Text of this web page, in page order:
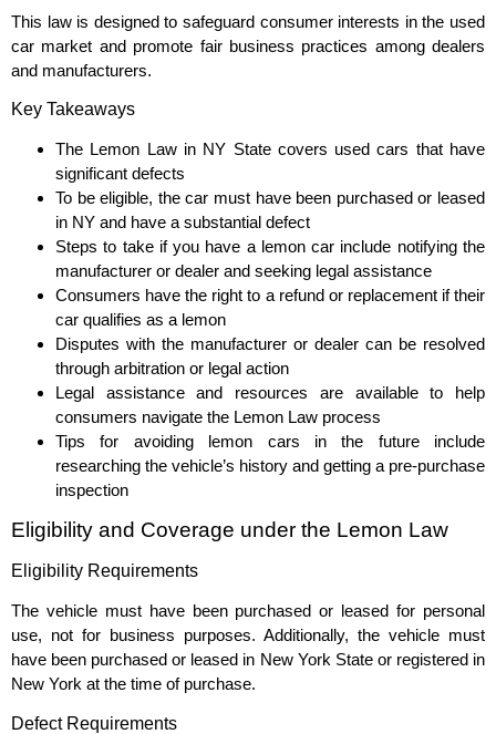
This law is designed to safeguard consumer interests in the used
car market and promote fair business practices among dealers
and manufacturers.
Key Takeaways
The Lemon Law in NY State covers used cars that have
significant defects
To be eligible, the car must have been purchased or leased
in NY and have a substantial defect
Steps to take if you have a lemon car include notifying the
manufacturer or dealer and seeking legal assistance
Consumers have the right to a refund or replacement if their
car qualifies as a lemon
Disputes with the manufacturer or dealer can be resolved
through arbitration or legal action
Legal assistance and resources are available to help
consumers navigate the Lemon Law process
Tips for avoiding lemon cars in the future include
researching the vehicle’s history and getting a pre-purchase
inspection
Eligibility and Coverage under the Lemon Law
Eligibility Requirements
The vehicle must have been purchased or leased for personal
use, not for business purposes. Additionally, the vehicle must
have been purchased or leased in New York State or registered in
New York at the time of purchase.
Defect Requirements